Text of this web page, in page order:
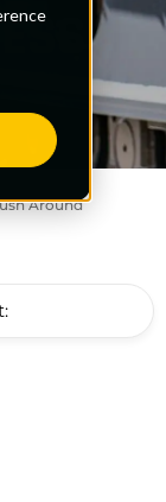
Around
High to Low